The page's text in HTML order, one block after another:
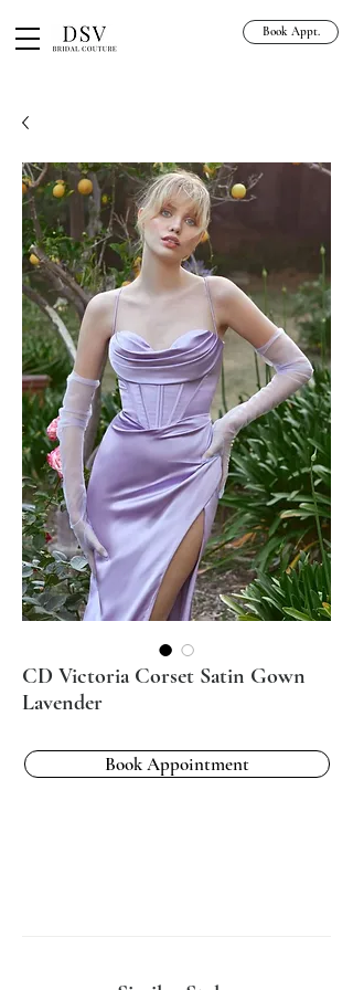
Book Appt.
CD Victoria Corset Satin Gown
Lavender
Book Appointment